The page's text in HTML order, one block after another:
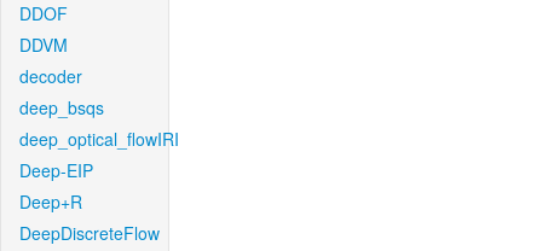
DDOF
DDVM
decoder
deep_bsqs
deep_optical_flowIRI
Deep-EIP
Deep+R
DeepDiscreteFlow